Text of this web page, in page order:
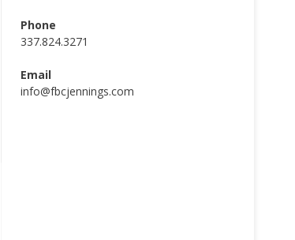
Phone
337.824.3271
Email
info@fbcjennings.com